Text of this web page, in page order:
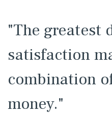
"The greatest
satisfaction
combination
money."